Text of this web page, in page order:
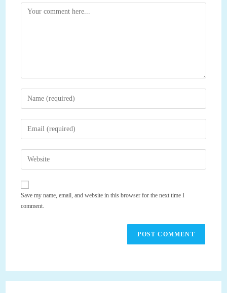
Comment
Enter
your
name
comment
Enter
your
email
address
comment
Enter
your
website
URL
(optional)
Save my name, email, and website in this browser for the next time I
comment.